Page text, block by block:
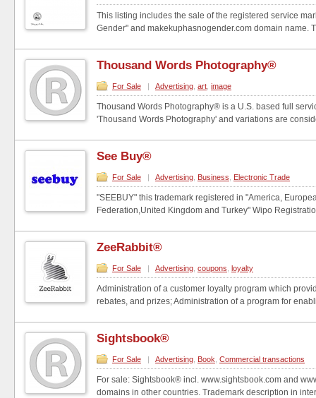
This listing includes the sale of the registered service
Gender" and makekuphasnogender.com domain name.
Thousand Words Photography®
For Sale | Advertising art image
Thousand Words Photography® is a U.S. based full
'Thousand Words Photography' and variations are
See Buy®
For Sale | Advertising Business Electronic Trade
"SEEBUY" this trademark registered in "America,
Federation,United Kingdom and Turkey" Wipo
ZeeRabbit®
For Sale | Advertising coupons loyalty
Administration of a customer loyalty program which
rebates, and prizes; Administration of a program for
Sightsbook®
For Sale | Advertising Book Commercial transactions
For sale: Sightsbook® incl. www.sightsbook.com and
domains in other countries. Trademark description in